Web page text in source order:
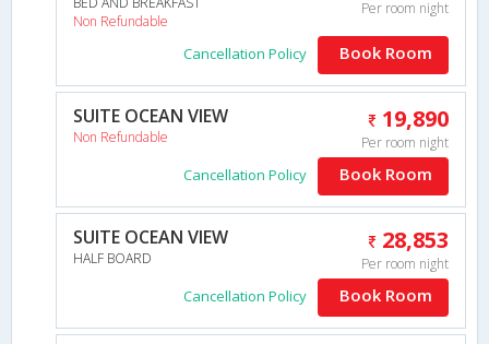
Non Refundable
Per room night
Cancellation Policy Book Room
SUITE OCEAN VIEW
Non Refundable
19,890
Per room night
Cancellation Policy Book Room
SUITE OCEAN VIEW
HALF BOARD
28,853
Per room night
Cancellation Policy Book Room